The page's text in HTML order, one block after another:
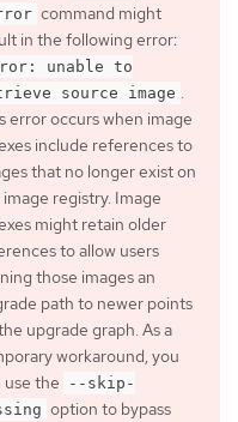
command might
in the following error:
unable to
source image
error occurs when image
include references to
that no longer exist on
registry. Image
might retain older
to allow users
those images an
path to newer points
upgrade graph. As a
workaround, you
use the
--skip-
option to bypass